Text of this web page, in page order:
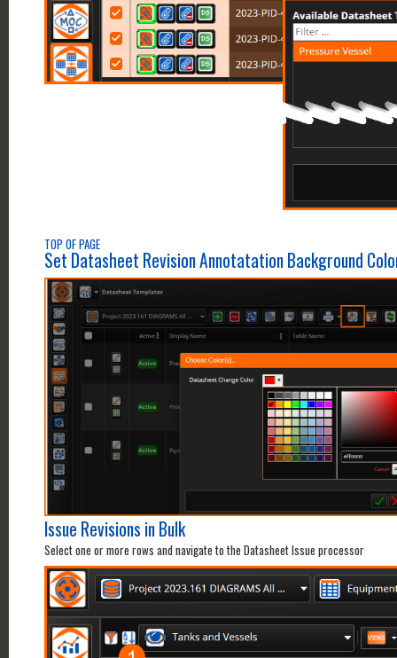
TOP OF PAGE
Set Datasheet Revision Annotatation Background
Issue Revisions in Bulk
Select one or more rows and navigate to the Datasheet Issue processor